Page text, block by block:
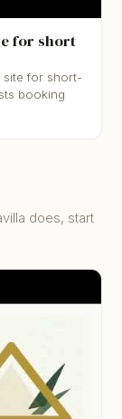
for short
for short-
booking
does, start